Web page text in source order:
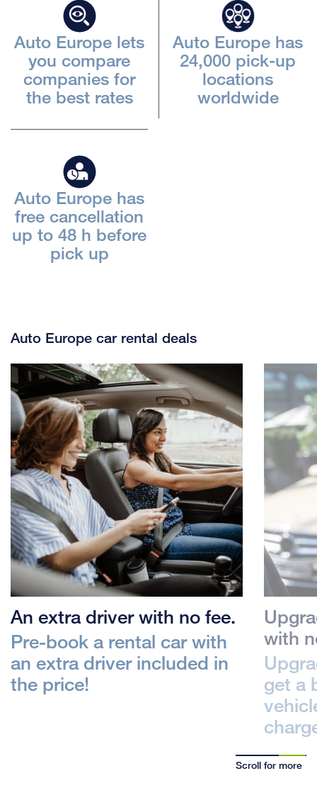
Auto Europe lets
you compare
companies for
the best rates
Auto Europe has
24,000 pick-up
locations
worldwide
Auto Europe has
free cancellation
up to 48 h before
pick up
Auto Europe car rental deals
An extra driver with no fee.
Pre-book a rental car with
an extra driver included in
the price!
with
get a
Scroll for more